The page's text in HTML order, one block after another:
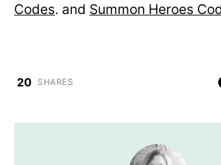
Codes. and Summon Heroes
20 SHARES